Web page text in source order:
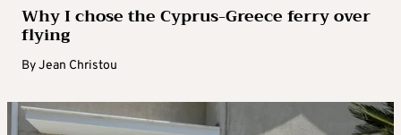
Why I chose the Cyprus-Greece ferry over
flying
ByJean Christou